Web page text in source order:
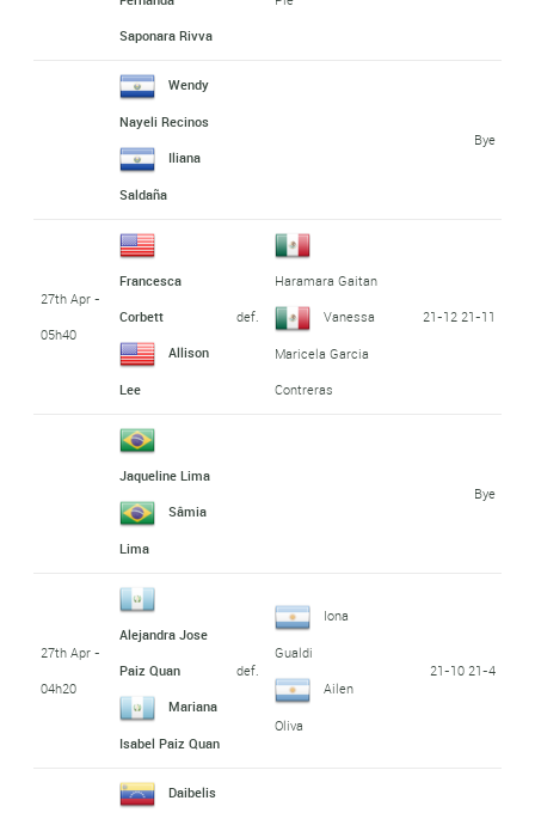
Saponara Rivva
Wendy
Nayeli Recinos
Iliana
Saldaña
Bye
27th Apr -
05h40
Francesca
Corbett
Allison
Lee
def.
Haramara Gaitan
Vanessa
Maricela Garcia
Contreras
21-12 21-11
Jaqueline Lima
Sâmia
Lima
Bye
27th Apr -
04h20
Alejandra Jose
Paiz Quan
Mariana
Isabel Paiz Quan
def.
Iona
Gualdi
Ailen
Oliva
21-10 21-4
Daibelis